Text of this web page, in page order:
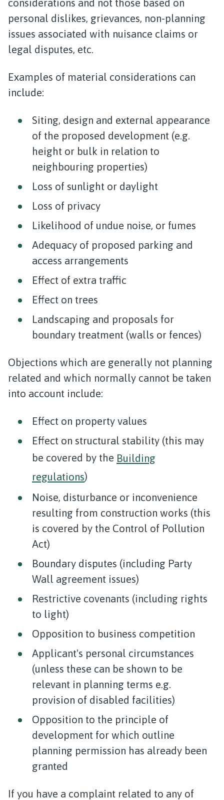
considerations and not those based on
personal dislikes, grievances, non-planning
issues associated with nuisance claims or
legal disputes, etc.
Examples of material considerations can
include:
Siting, design and external appearance
of the proposed development (e.g.
height or bulk in relation to
neighbouring properties)
Loss of sunlight or daylight
Loss of privacy
Likelihood of undue noise, or fumes
Adequacy of proposed parking and
access arrangements
Effect of extra traffic
Effect on trees
Landscaping and proposals for
boundary treatment (walls or fences)
Objections which are generally not planning
related and which normally cannot be taken
into account include:
Effect on property values
Effect on structural stability (this may
be covered by the Building
regulations)
Noise, disturbance or inconvenience
resulting from construction works (this
is covered by the Control of Pollution
Act)
Boundary disputes (including Party
Wall agreement issues)
Restrictive covenants (including rights
to light)
Opposition to business competition
Applicant's personal circumstances
(unless these can be shown to be
relevant in planning terms e.g.
provision of disabled facilities)
Opposition to the principle of
development for which outline
planning permission has already been
granted
If you have a complaint related to any of